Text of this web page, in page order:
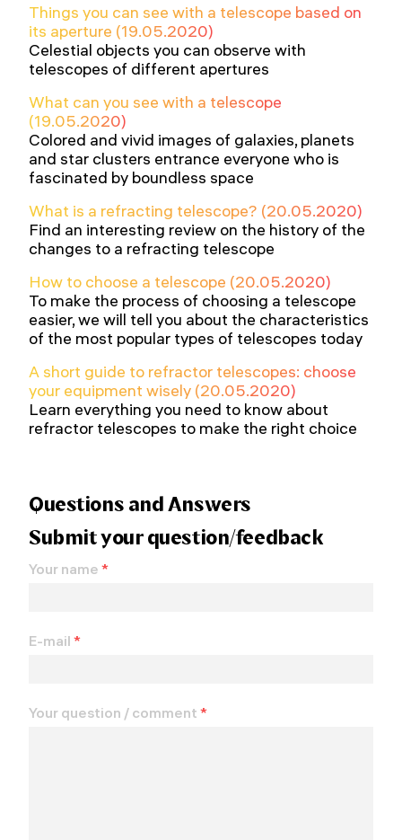
Things you can see with a telescope based on
its aperture (19.05.2020)
Celestial objects you can observe with
telescopes of different apertures
What can you see with a telescope
(19.05.2020)
Colored and vivid images of galaxies, planets
and star clusters entrance everyone who is
fascinated by boundless space
What is a refracting telescope? (20.05.2020)
Find an interesting review on the history of the
changes to a refracting telescope
How to choose a telescope (20.05.2020)
To make the process of choosing a telescope
easier, we will tell you about the characteristics
of the most popular types of telescopes today
A short guide to refractor telescopes: choose
your equipment wisely (20.05.2020)
Learn everything you need to know about
refractor telescopes to make the right choice
Questions and Answers
Submit your question/feedback
Your name *
E-mail *
Your question / comment *